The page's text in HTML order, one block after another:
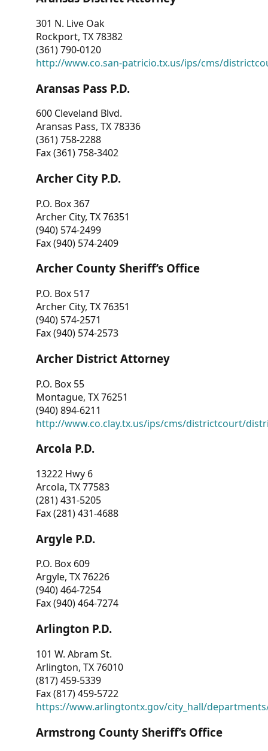
301 N. Live Oak
Rockport, TX 78382
(361) 790-0120
http://www.co.san-patricio.tx.us/ips/cms/
Aransas Pass P.D.
600 Cleveland Blvd.
Aransas Pass, TX 78336
(361) 758-2288
Fax (361) 758-3402
Archer City P.D.
P.O. Box 367
Archer City, TX 76351
(940) 574-2499
Fax (940) 574-2409
Archer County Sheriff’s Office
P.O. Box 517
Archer City, TX 76351
(940) 574-2571
Fax (940) 574-2573
Archer District Attorney
P.O. Box 55
Montague, TX 76251
(940) 894-6211
http://www.co.clay.tx.us/ips/cms/districtcourt/
Arcola P.D.
13222 Hwy 6
Arcola, TX 77583
(281) 431-5205
Fax (281) 431-4688
Argyle P.D.
P.O. Box 609
Argyle, TX 76226
(940) 464-7254
Fax (940) 464-7274
Arlington P.D.
101 W. Abram St.
Arlington, TX 76010
(817) 459-5339
Fax (817) 459-5722
https://www.arlingtontx.gov/city_hall/
Armstrong County Sheriff’s Office